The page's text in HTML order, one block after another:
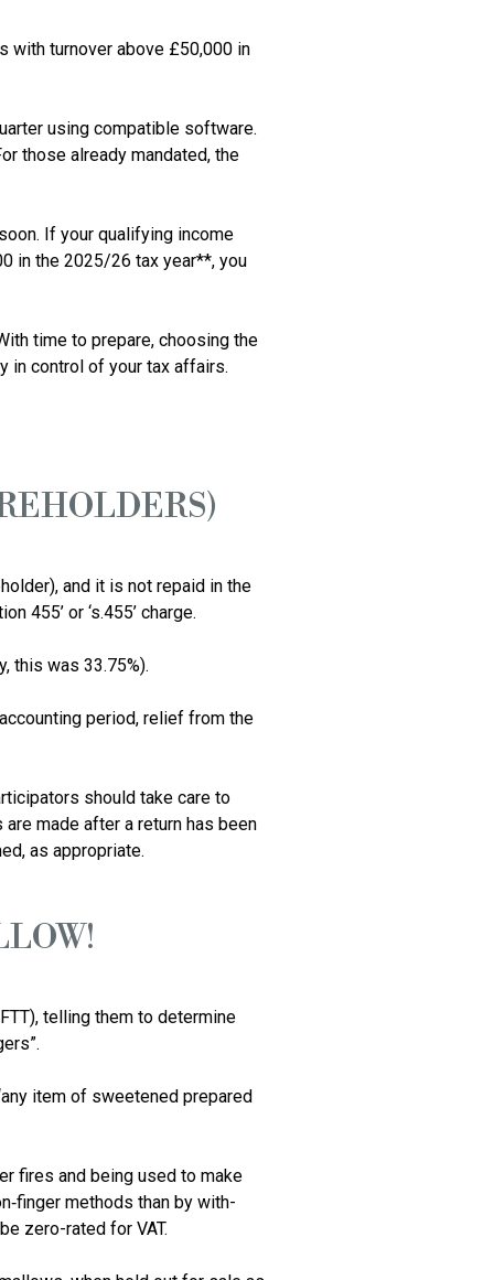
with turnover above £50,000 in
using compatible software.
those already mandated, the
If your qualifying income
in the 2025/26 tax year**, you
time to prepare, choosing the
in control of your tax affairs.
and it is not repaid in the
455’ or ‘s.455’ charge.
this was 33.75%).
period, relief from the
should take care to
made after a return has been
telling them to determine
item of sweetened prepared
fires and being used to make
methods than by with-
zero-rated for VAT.